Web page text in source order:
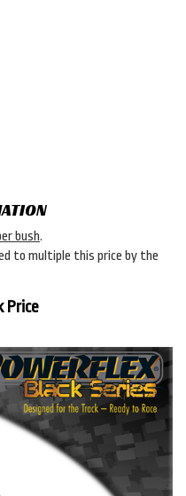
bush.
to multiple this price by the
Price